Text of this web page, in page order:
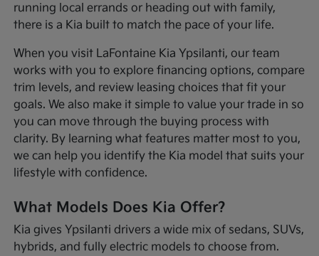
running local errands or heading out with family,
there is a Kia built to match the pace of your life.
When you visit LaFontaine Kia Ypsilanti, our team
works with you to explore financing options, compare
trim levels, and review leasing choices that fit your
goals. We also make it simple to value your trade in so
you can move through the buying process with
clarity. By learning what features matter most to you,
we can help you identify the Kia model that suits your
lifestyle with confidence.
What Models Does Kia Offer?
Kia gives Ypsilanti drivers a wide mix of sedans, SUVs,
hybrids, and fully electric models to choose from.